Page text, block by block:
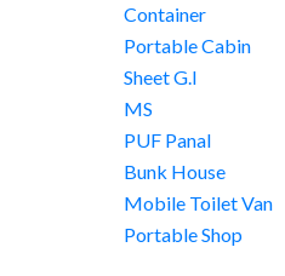
Container
Portable Cabin
Sheet G.I
MS
PUF Panal
Bunk House
Mobile Toilet Van
Portable Shop